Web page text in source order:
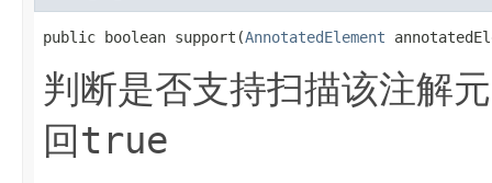
public boolean support(AnnotatedElement
判断是否支持扫描该注解
回true